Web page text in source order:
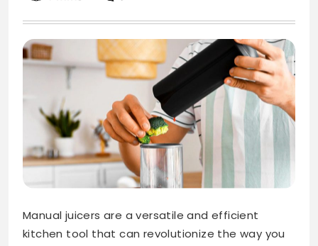
Manual juicers are a versatile and efficient
kitchen tool that can revolutionize the way you